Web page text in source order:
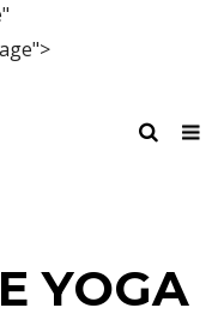
YOGA